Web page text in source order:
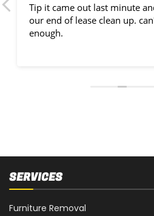
Tip it came out last minute
our end of lease clean up.
enough.
SERVICES
Furniture Removal